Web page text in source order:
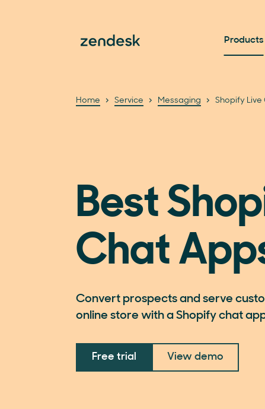
Products
Home Service Messaging Shopify Live
Best
Chat
Convert prospects and serve
online store with a Shopify chat
Free trial View demo